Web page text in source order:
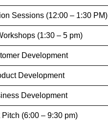
Sessions (12:00 – 1:30 PM)
(1:30 – 5 pm)
Development
Development
Development
Pitch (6:00 – 9:30 pm)